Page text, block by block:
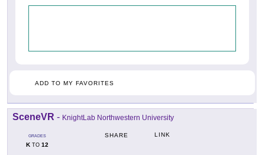
ADD TO MY FAVORITES
SceneVR - KnightLab Northwestern University
GRADES
KTO 12
SHARE LINK